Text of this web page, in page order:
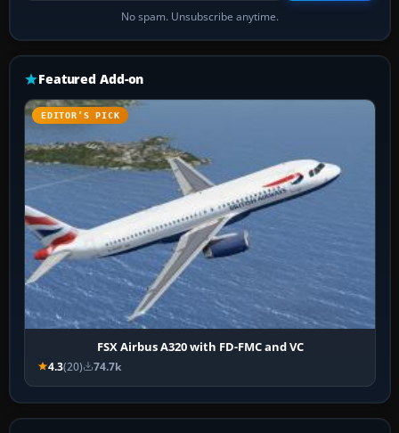
No spam. Unsubscribe anytime.
Featured Add-on
EDITOR’S PICK
FSX Airbus A320 with FD-FMC and VC
4.3(20) 74.7k